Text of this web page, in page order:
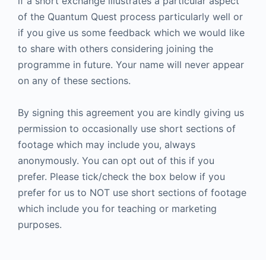
of the Quantum Quest process particularly well or
if you give us some feedback which we would like
to share with others considering joining the
programme in future. Your name will never appear
on any of these sections.
By signing this agreement you are kindly giving us
permission to occasionally use short sections of
footage which may include you, always
anonymously. You can opt out of this if you
prefer. Please tick/check the box below if you
prefer for us to NOT use short sections of footage
which include you for teaching or marketing
purposes.